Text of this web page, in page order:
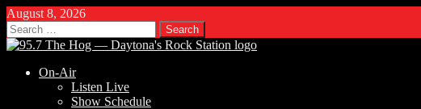
August 8, 2026
Search
for:
On-Air
Listen Live
Show Schedule